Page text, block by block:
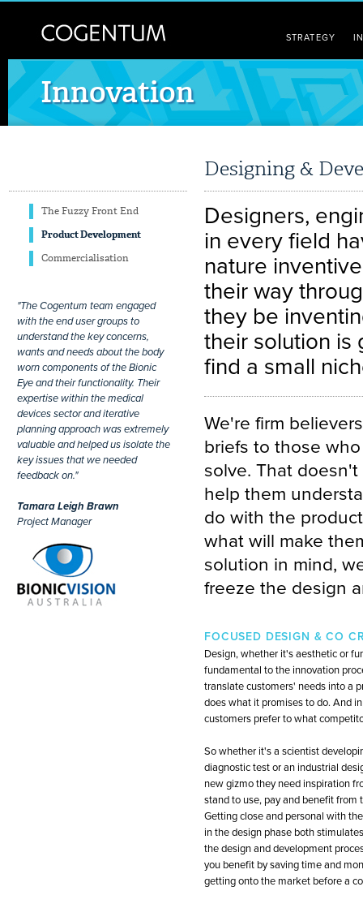
STRATEGY
Innovation
The Fuzzy Front End
Product Development
Commercialisation
"The Cogentum team engaged
with the end user groups to
understand the key concerns,
wants and needs about the body
worn components of the Bionic
Eye and their functionality. Their
expertise within the medical
devices sector and iterative
planning approach was extremely
valuable and helped us isolate the
key issues that we needed
feedback on."
Tamara Leigh Brawn
Project Manager
Designing &
Designers,
in every field
nature
their way
they be
their solution is
find a small
We're firm
briefs to those
solve. That
help them
do with the
what will make
solution in mind,
freeze the design
FOCUSED DESIGN & CO
Design, whether it's aesthetic or
fundamental to the innovation
translate customers' needs into a
does what it promises to do. And
customers prefer to what
So whether it's a scientist
diagnostic test or an industrial
new gizmo they need inspiration
stand to use, pay and benefit from
Getting close and personal with
in the design phase both
the design and development
you benefit by saving time and
getting onto the market before a